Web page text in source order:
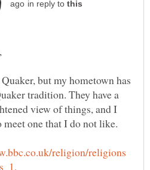
in reply to
but my hometown has
tradition. They have a
view of things, and I
religion/religions